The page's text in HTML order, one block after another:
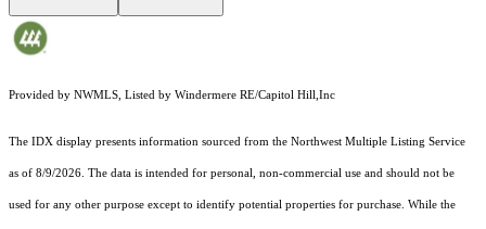
Provided by NWMLS, Listed by Windermere RE/Capitol Hill,Inc
The IDX display presents information sourced from the Northwest Multiple Listing Service
as of 8/9/2026. The data is intended for personal, non-commercial use and should not be
used for any other purpose except to identify potential properties for purchase. While the